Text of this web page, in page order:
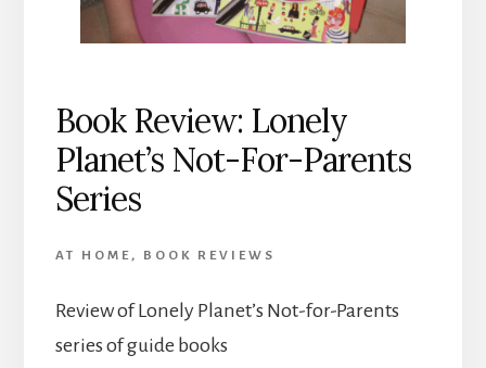
Book Review: Lonely
Planet’s Not-For-Parents
Series
AT HOME , BOOK REVIEWS
Review of Lonely Planet’s Not-for-Parents
series of guide books